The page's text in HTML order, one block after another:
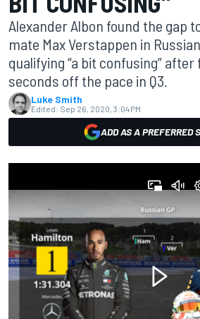
Alexander Albon found the gap
mate Max Verstappen in
qualifying “a bit confusing” after
seconds off the pace in Q3.
Luke Smith
Edited: Sep 26, 2020, 3:04 PM
ADD AS A PREFERRED